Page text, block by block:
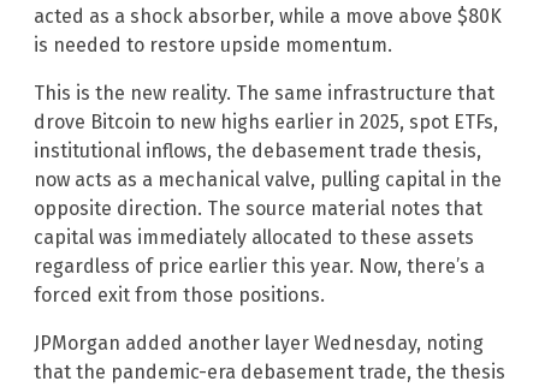
acted as a shock absorber, while a move above $80K
is needed to restore upside momentum.
This is the new reality. The same infrastructure that
drove Bitcoin to new highs earlier in 2025, spot ETFs,
institutional inflows, the debasement trade thesis,
now acts as a mechanical valve, pulling capital in the
opposite direction. The source material notes that
capital was immediately allocated to these assets
regardless of price earlier this year. Now, there’s a
forced exit from those positions.
JPMorgan added another layer Wednesday, noting
that the pandemic-era debasement trade, the thesis